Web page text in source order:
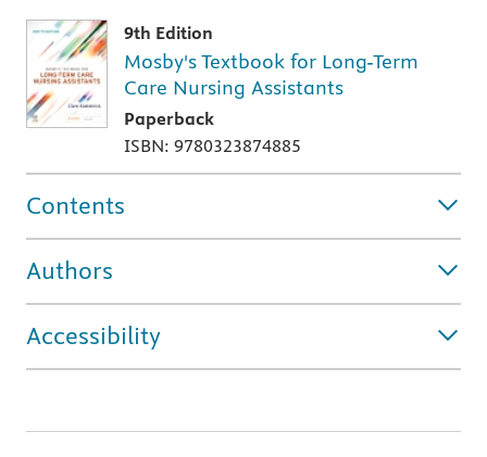
9th Edition
Mosby's Textbook for Long-Term
Care Nursing Assistants
Paperback
ISBN: 9780323874885
Contents
Authors
Accessibility